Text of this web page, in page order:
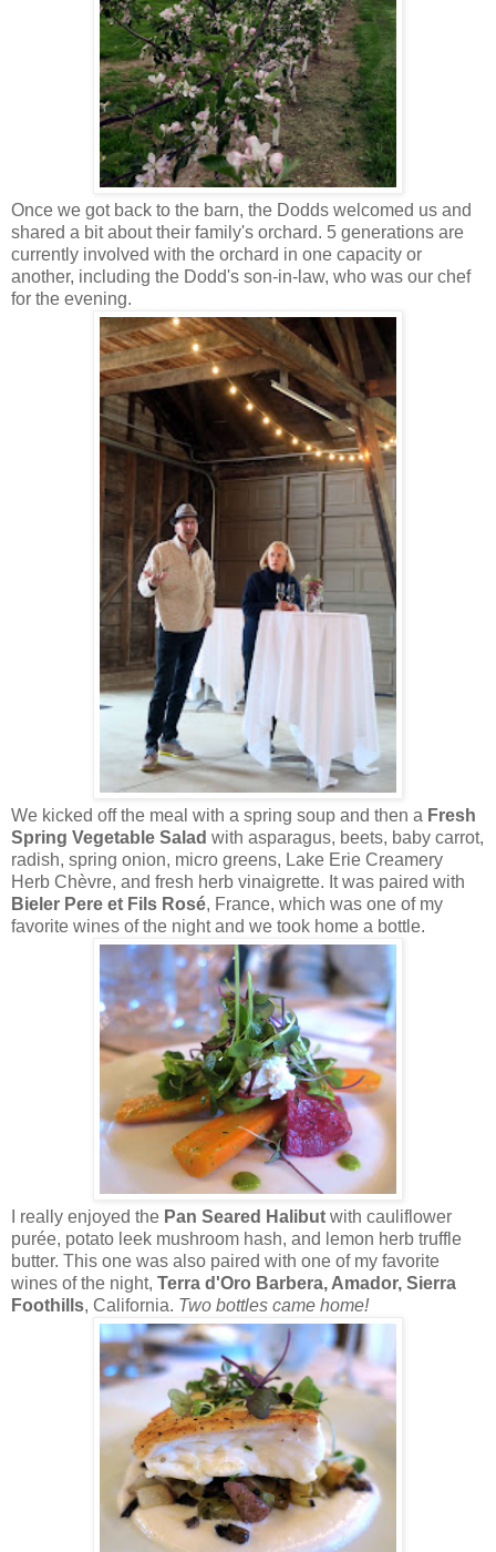
Once we got back to the barn, the Dodds welcomed us and
shared a bit about their family's orchard. 5 generations are
currently involved with the orchard in one capacity or
another, including the Dodd's son-in-law, who was our chef
for the evening.
We kicked off the meal with a spring soup and then a Fresh
Spring Vegetable Salad with asparagus, beets, baby carrot,
radish, spring onion, micro greens, Lake Erie Creamery
Herb Chèvre, and fresh herb vinaigrette. It was paired with
Bieler Pere et Fils Rosé, France, which was one of my
favorite wines of the night and we took home a bottle.
I really enjoyed the Pan Seared Halibut with cauliflower
purée, potato leek mushroom hash, and lemon herb truffle
butter. This one was also paired with one of my favorite
wines of the night, Terra d'Oro Barbera, Amador, Sierra
Foothills, California. Two bottles came home!